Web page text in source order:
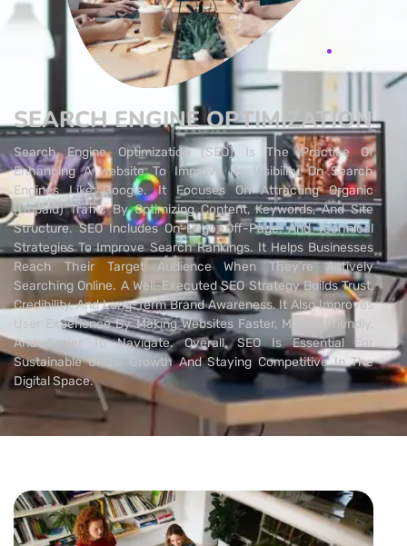
SEARCH ENGINE OPTIMIZATION
Search Engine Optimization (SEO) Is The Practice Of
Enhancing A Website To Improve Its Visibility On Search
Engines Like Google. It Focuses On Attracting Organic
(unpaid) Traffic By Optimizing Content, Keywords, And Site
Structure. SEO Includes On-Page, Off-Page, And Technical
Strategies To Improve Search Rankings. It Helps Businesses
Reach Their Target Audience When They’re Actively
Searching Online. A Well-Executed SEO Strategy Builds Trust,
Credibility, And Long-Term Brand Awareness. It Also Improves
User Experience By Making Websites Faster, Mobile-Friendly,
And Easier To Navigate. Overall, SEO Is Essential For
Sustainable Online Growth And Staying Competitive In The
Digital Space.